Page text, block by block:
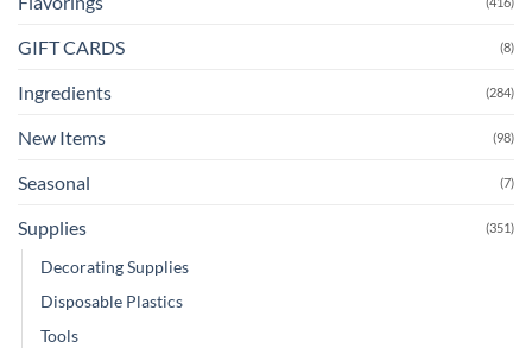
GIFT CARDS (8)
Ingredients (284)
New Items (98)
Seasonal (7)
Supplies (351)
Decorating Supplies
Disposable Plastics
Tools